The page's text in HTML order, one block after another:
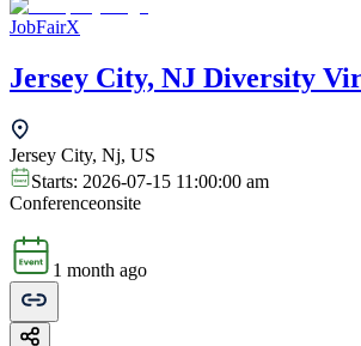
JobFairX
Jersey City, NJ Diversity
Jersey City, Nj, US
Starts: 2026-07-15 11:00:00 am
Conferenceonsite
1 month ago